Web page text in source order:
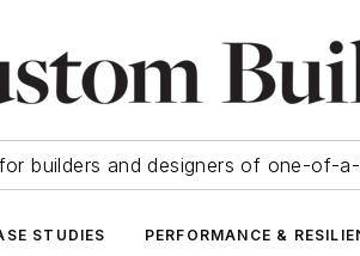
builders and designers of one-of-
STUDIES PERFORMANCE &